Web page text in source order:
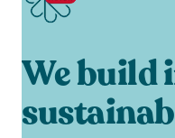
We build